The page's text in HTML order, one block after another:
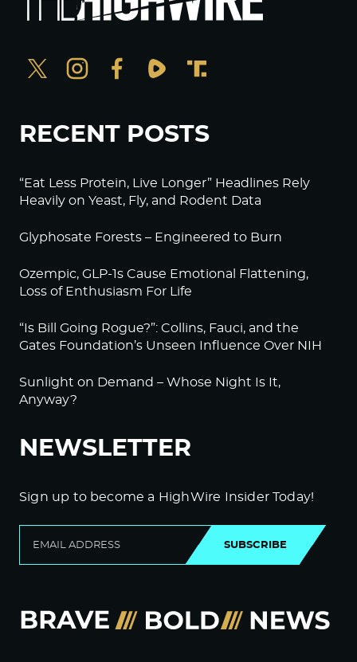
RECENT POSTS
“Eat Less Protein, Live Longer” Headlines Rely
Heavily on Yeast, Fly, and Rodent Data
Glyphosate Forests – Engineered to Burn
Ozempic, GLP-1s Cause Emotional Flattening,
Loss of Enthusiasm For Life
“Is Bill Going Rogue?”: Collins, Fauci, and the
Gates Foundation’s Unseen Influence Over NIH
Sunlight on Demand – Whose Night Is It,
Anyway?
NEWSLETTER
Sign up to become a HighWire Insider Today!
SUBSCRIBE